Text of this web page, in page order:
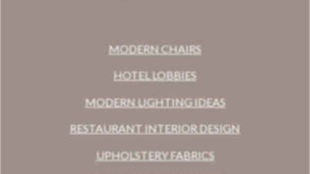
MODERN CHAIRS
HOTEL LOBBIES
MODERN LIGHTING IDEAS
RESTAURANT INTERIOR DESIGN
UPHOLSTERY FABRICS